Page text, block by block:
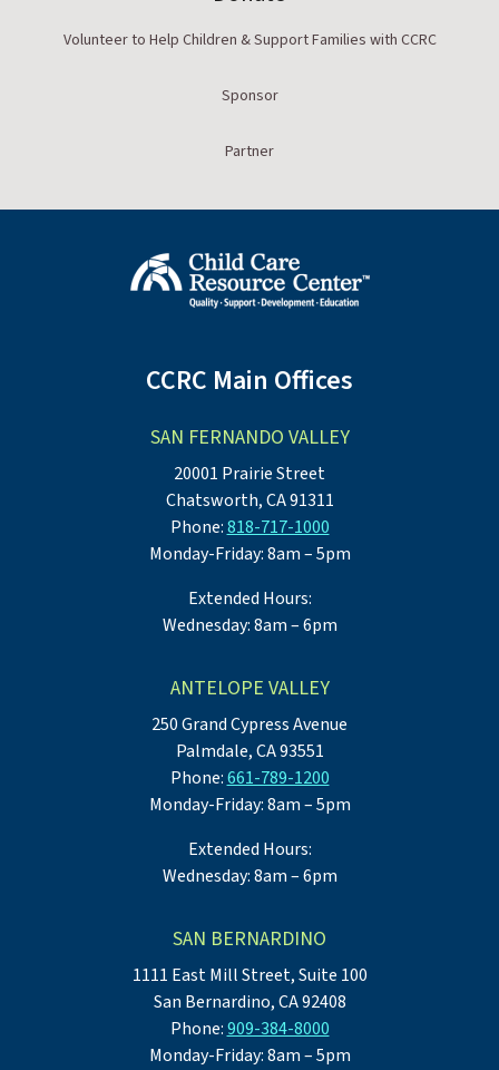
Volunteer to Help Children & Support Families with CCRC
Sponsor
Partner
CCRC Main Offices
SAN FERNANDO VALLEY
20001 Prairie Street
Chatsworth, CA 91311
Phone:818-717-1000
Monday-Friday: 8am – 5pm
Extended Hours:
Wednesday: 8am – 6pm
ANTELOPE VALLEY
250 Grand Cypress Avenue
Palmdale, CA 93551
Phone:661-789-1200
Monday-Friday: 8am – 5pm
Extended Hours:
Wednesday: 8am – 6pm
SAN BERNARDINO
1111 East Mill Street, Suite 100
San Bernardino, CA 92408
Phone:909-384-8000
Monday-Friday: 8am – 5pm